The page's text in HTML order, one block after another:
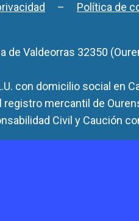
– Política de
de Valdeorras 32350
con domicilio social en
mercantil de
Civil y Caución